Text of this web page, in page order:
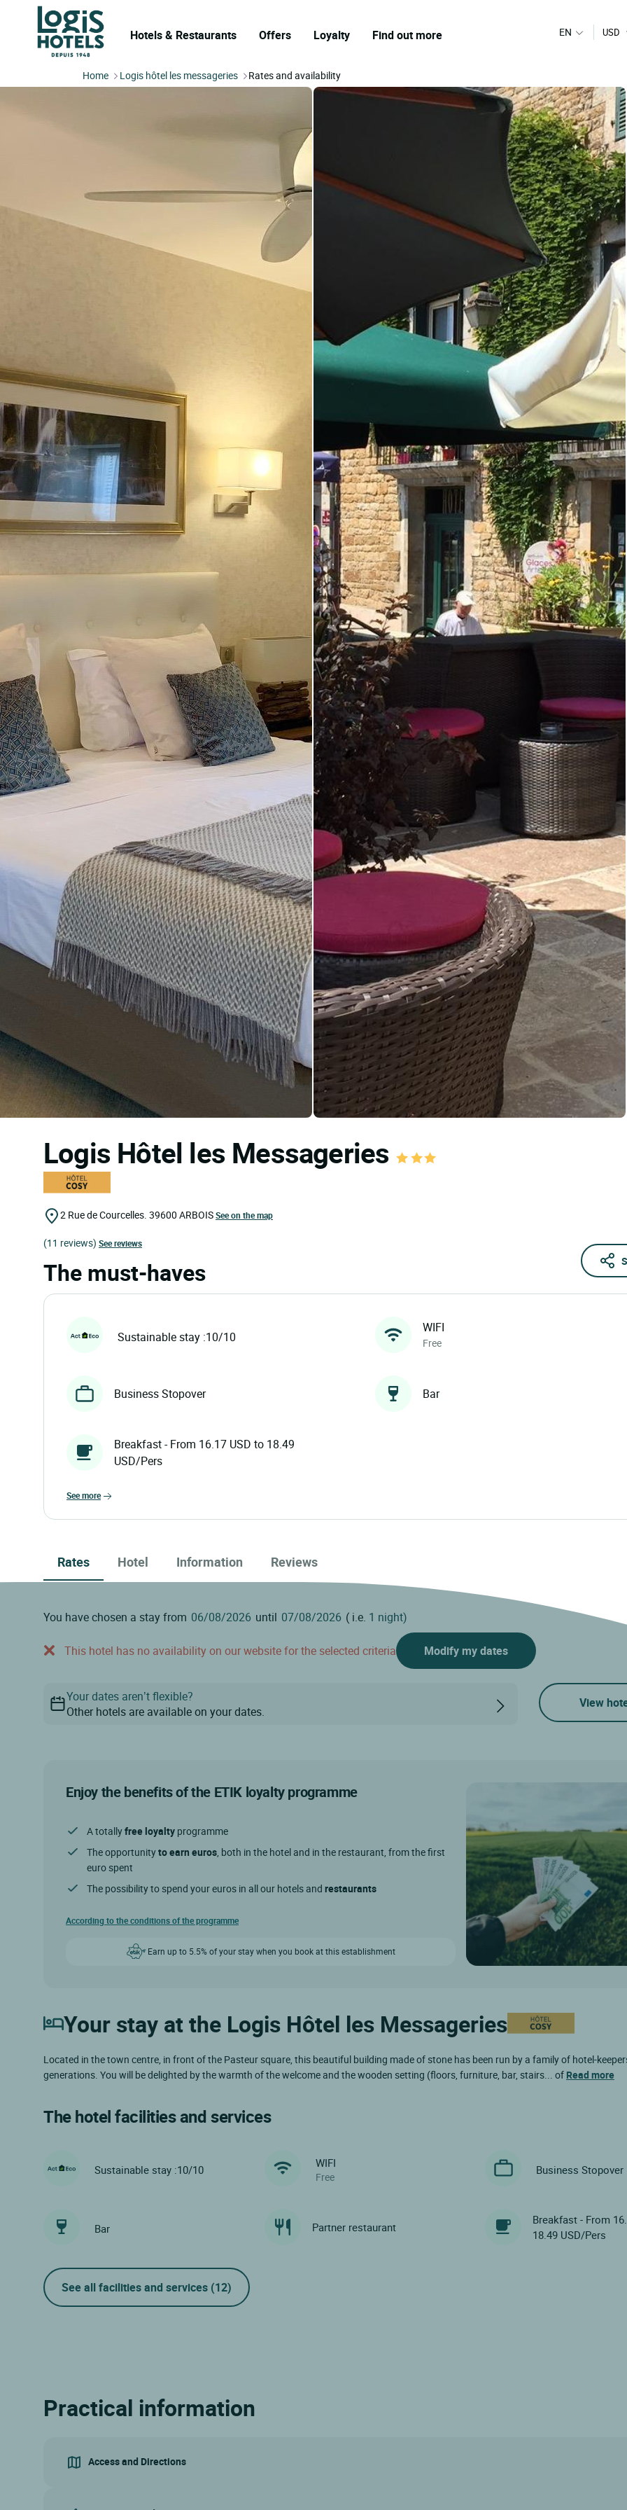
Hotels & Restaurants Offers Loyalty Find out more EN USD
Home Logis hôtel les messageries Rates and availability
Logis Hôtel les Messageries
2 Rue de Courcelles. 39600 ARBOISSee on the map
(11 reviews) See reviews
The must-haves
Sustainable stay :10/10
WIFI
Free
Business Stopover Bar
Breakfast - From 16.17 USD to 18.49
USD/Pers
see more
Rates Hotel Information Reviews
You have chosen a stay from until ( i.e. 1 night)
This hotel has no availability on our website for the selected criteria Modify my dates
Your dates aren’t flexible?
Other hotels are available on your dates.
View
Enjoy the benefits of the ETIK loyalty programme
A totallyfree loyalty programme
The opportunityto earn euros, both in the hotel and in the restaurant, from the first
euro spent
The possibility to spend your euros in all our hotels and restaurants
According to the conditions of the programme
Earn up to 5.5% of your stay when you book at this establishment
Your stay at the Logis Hôtel les Messageries
Located in the town centre, in front of the Pasteur square, this beautiful building made of stone has been run by a family of hotel-
generations. You will be delighted by the warmth of the welcome and the wooden setting (floors, furniture, bar, stairs... of Read more
The hotel facilities and services
Sustainable stay :10/10 WIFI
Free
Business Stopover
Bar Partner restaurant
Breakfast - From
18.49 USD/Pers
See all facilities and services (12)
Practical information
Access and Directions